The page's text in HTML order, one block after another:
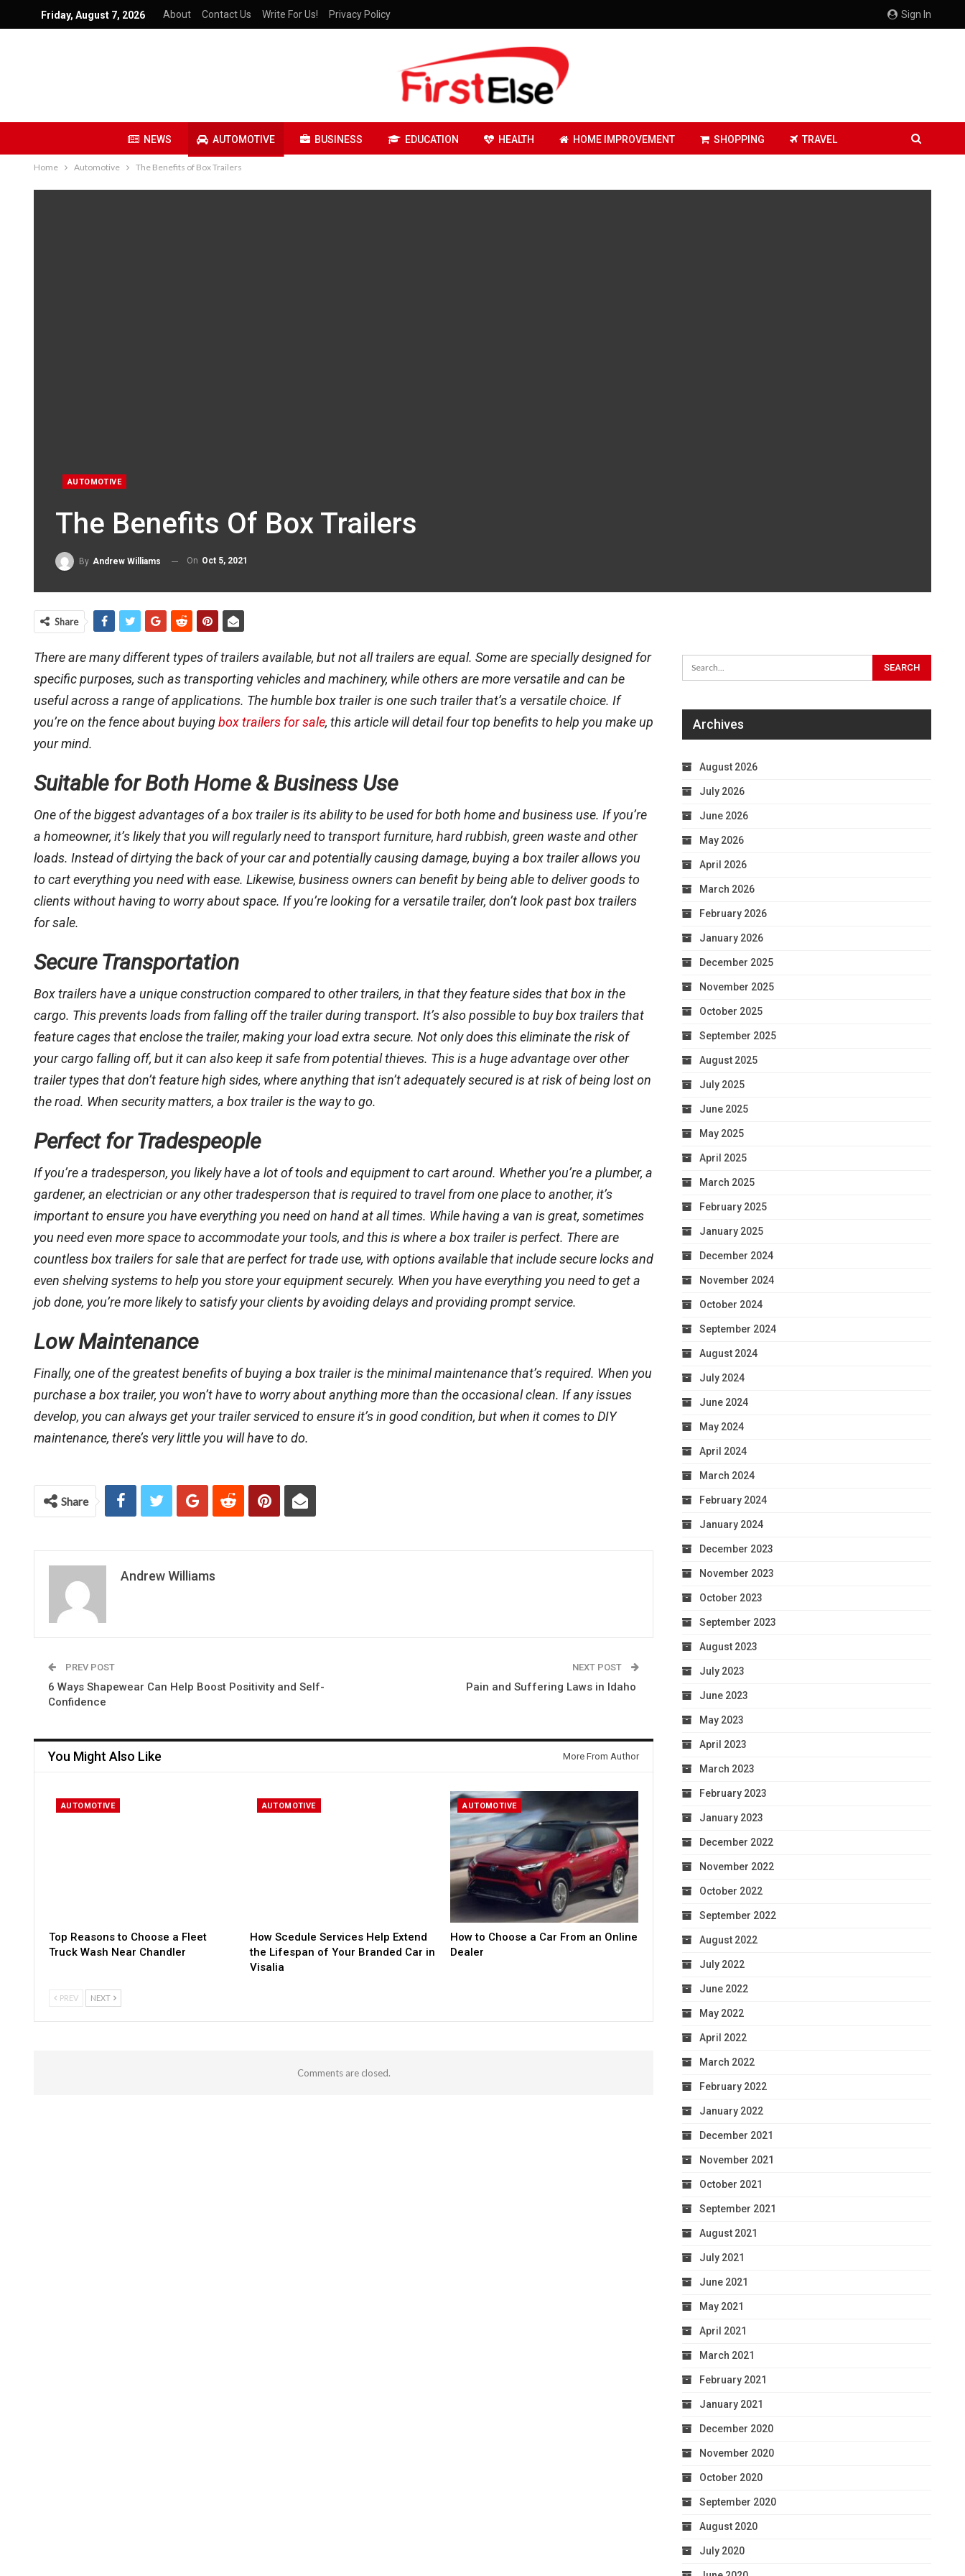
Sign In
Friday, August 7, 2026 About Contact Us Write For Us! Privacy Policy
NEWS AUTOMOTIVE BUSINESS EDUCATION HEALTH HOME IMPROVEMENT SHOPPING TRAVEL
Home Automotive The Benefits of Box Trailers
AUTOMOTIVE
The Benefits Of Box Trailers
By Andrew Williams On Oct 5, 2021
Share
There are many different types of trailers available, but not all trailers are equal. Some are specially designed for
specific purposes, such as transporting vehicles and machinery, while others are more versatile and can be
useful across a range of applications. The humble box trailer is one such trailer that’s a versatile choice. If
you’re on the fence about buyingbox trailers for sale, this article will detail four top benefits to help you make up
your mind.
Suitable for Both Home & Business Use
One of the biggest advantages of a box trailer is its ability to be used for both home and business use. If you’re
a homeowner, it’s likely that you will regularly need to transport furniture, hard rubbish, green waste and other
loads. Instead of dirtying the back of your car and potentially causing damage, buying a box trailer allows you
to cart everything you need with ease. Likewise, business owners can benefit by being able to deliver goods to
clients without having to worry about space. If you’re looking for a versatile trailer, don’t look past box trailers
for sale.
Secure Transportation
Box trailers have a unique construction compared to other trailers, in that they feature sides that box in the
cargo. This prevents loads from falling off the trailer during transport. It’s also possible to buy box trailers that
feature cages that enclose the trailer, making your load extra secure. Not only does this eliminate the risk of
your cargo falling off, but it can also keep it safe from potential thieves. This is a huge advantage over other
trailer types that don’t feature high sides, where anything that isn’t adequately secured is at risk of being lost on
the road. When security matters, a box trailer is the way to go.
Perfect for Tradespeople
If you’re a tradesperson, you likely have a lot of tools and equipment to cart around. Whether you’re a plumber, a
gardener, an electrician or any other tradesperson that is required to travel from one place to another, it’s
important to ensure you have everything you need on hand at all times. While having a van is great, sometimes
you need even more space to accommodate your tools, and this is where a box trailer is perfect. There are
countless box trailers for sale that are perfect for trade use, with options available that include secure locks and
even shelving systems to help you store your equipment securely. When you have everything you need to get a
job done, you’re more likely to satisfy your clients by avoiding delays and providing prompt service.
Low Maintenance
Finally, one of the greatest benefits of buying a box trailer is the minimal maintenance that’s required. When you
purchase a box trailer, you won’t have to worry about anything more than the occasional clean. If any issues
develop, you can always get your trailer serviced to ensure it’s in good condition, but when it comes to DIY
maintenance, there’s very little you will have to do.
Share
Andrew Williams
PREV POST
6 Ways Shapewear Can Help Boost Positivity and Self-
Confidence
NEXT POST
Pain and Suffering Laws in Idaho
You Might Also Like More From Author
AUTOMOTIVE
Top Reasons to Choose a Fleet
Truck Wash Near Chandler
AUTOMOTIVE
How Scedule Services Help Extend
the Lifespan of Your Branded Car in
Visalia
AUTOMOTIVE
How to Choose a Car From an Online
Dealer
PREV NEXT
Comments are closed.
Archives
August 2026
July 2026
June 2026
May 2026
April 2026
March 2026
February 2026
January 2026
December 2025
November 2025
October 2025
September 2025
August 2025
July 2025
June 2025
May 2025
April 2025
March 2025
February 2025
January 2025
December 2024
November 2024
October 2024
September 2024
August 2024
July 2024
June 2024
May 2024
April 2024
March 2024
February 2024
January 2024
December 2023
November 2023
October 2023
September 2023
August 2023
July 2023
June 2023
May 2023
April 2023
March 2023
February 2023
January 2023
December 2022
November 2022
October 2022
September 2022
August 2022
July 2022
June 2022
May 2022
April 2022
March 2022
February 2022
January 2022
December 2021
November 2021
October 2021
September 2021
August 2021
July 2021
June 2021
May 2021
April 2021
March 2021
February 2021
January 2021
December 2020
November 2020
October 2020
September 2020
August 2020
July 2020